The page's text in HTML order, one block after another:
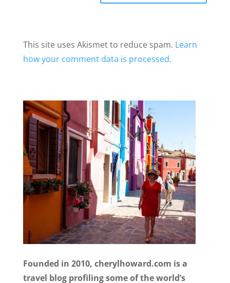
This site uses Akismet to reduce spam. Learn
how your comment data is processed.
Founded in 2010, cherylhoward.com is a
travel blog profiling some of the world’s